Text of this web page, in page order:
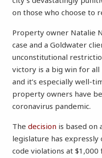
on those who choose to
Property owner Natalie
case and a Goldwater
unconstitutional
victory is a big win for
and it’s especially well-
property owners have
coronavirus pandemic.
The decision is based on
legislature has
code violations at